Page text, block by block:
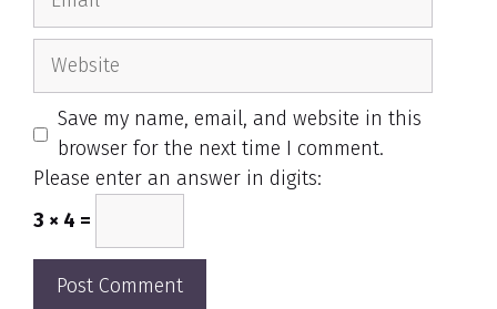
Website
Save my name, email, and website in this
browser for the next time I comment.
Please enter an answer in digits:
3 × 4 =